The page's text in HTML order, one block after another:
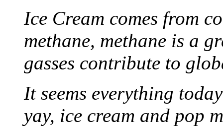
Ice Cream comes from
methane, methane is a
gasses contribute to
It seems everything
yay, ice cream and pop